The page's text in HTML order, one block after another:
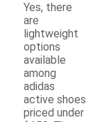
Yes, there
are
lightweight
options
available
among
adidas
active shoes
priced under